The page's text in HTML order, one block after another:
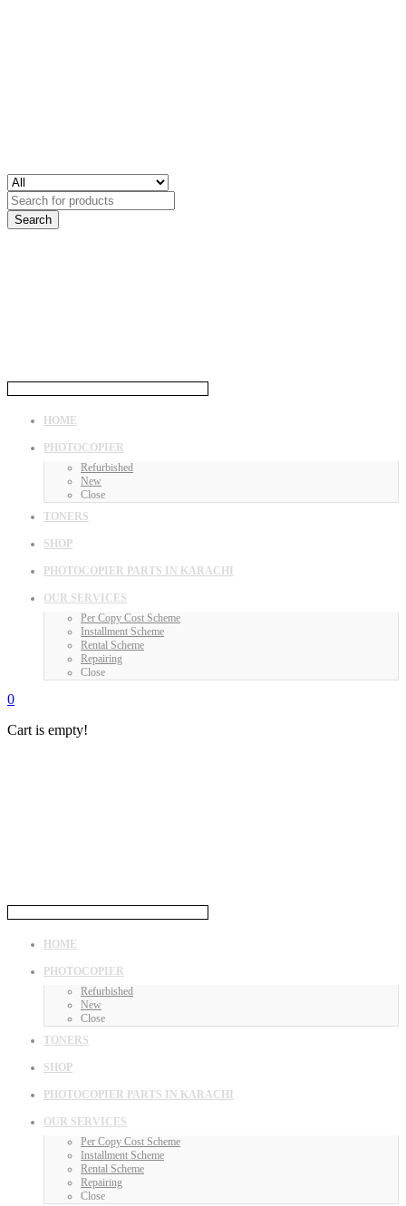
Search
for:
HOME
PHOTOCOPIER
Refurbished
New
Close
TONERS
SHOP
PHOTOCOPIER PARTS IN KARACHI
OUR SERVICES
Per Copy Cost Scheme
Installment Scheme
Rental Scheme
Repairing
Close
0
Cart is empty!
HOME
PHOTOCOPIER
Refurbished
New
Close
TONERS
SHOP
PHOTOCOPIER PARTS IN KARACHI
OUR SERVICES
Per Copy Cost Scheme
Installment Scheme
Rental Scheme
Repairing
Close